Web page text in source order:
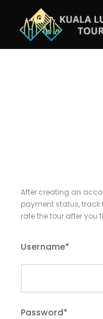
After creating an
payment status,
rate the tour after you
Username*
Password*